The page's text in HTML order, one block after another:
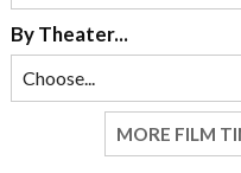
By Theater...
MORE FILM